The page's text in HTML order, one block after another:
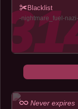
Blacklist
nightmare_fuel nazi
Never expires